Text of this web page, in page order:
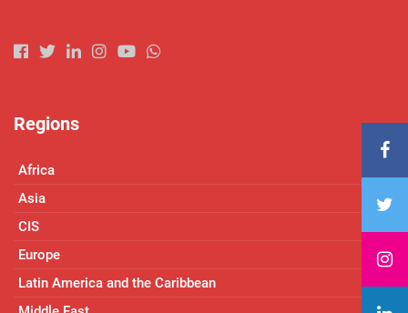
Regions
Africa
Asia
CIS
Europe
Latin America and the Caribbean